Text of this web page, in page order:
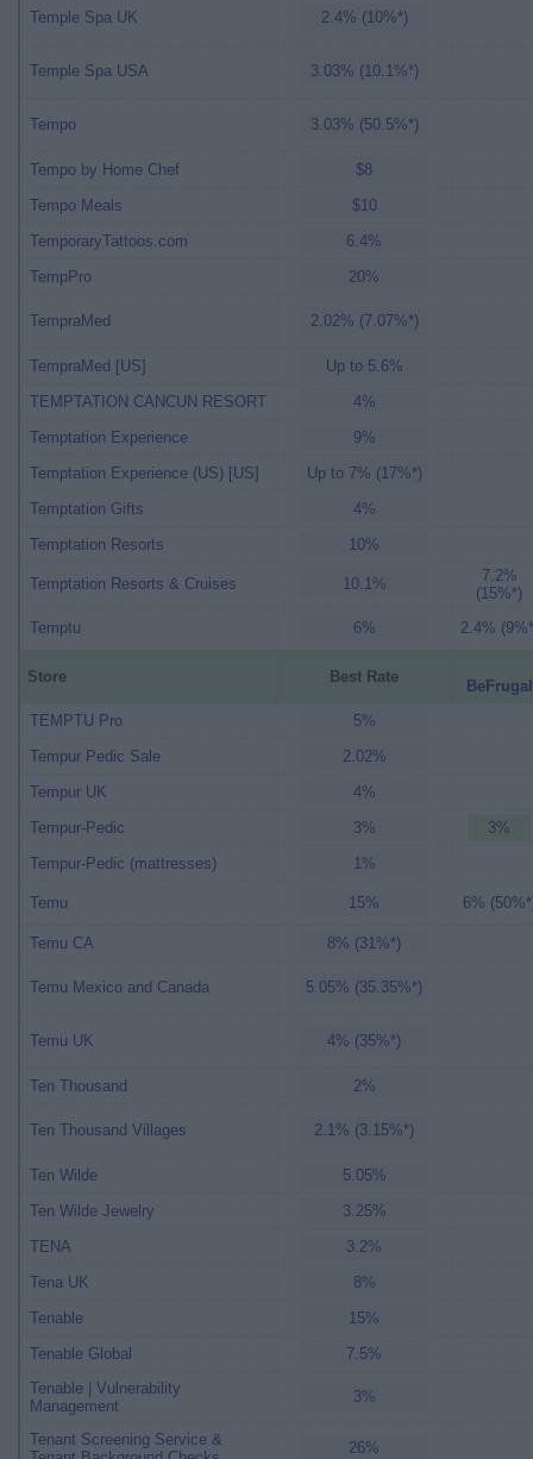
Temple Spa UK 2.4% (10%*)
Temple Spa USA 3.03% (10.1%*)
Tempo 3.03% (50.5%*)
Tempo by Home Chef
$8
Tempo Meals
$10
TemporaryTattoos.com
6.4%
TempPro
20%
TempraMed 2.02% (7.07%*)
TempraMed [US]
Up to 5.6%
TEMPTATION CANCUN RESORT
4%
Temptation Experience
9%
Temptation Experience (US) [US]
Up to 7% (17%*)
Temptation Gifts
4%
Temptation Resorts
10%
Temptation Resorts & Cruises 10.1%
7.2%
(15%*)
Temptu
6% 2.4%
Store Best Rate
BeFrugal
TEMPTU Pro
5%
Tempur Pedic Sale
2.02%
Tempur UK
4%
Tempur-Pedic
3%
3%
Tempur-Pedic (mattresses)
1%
Temu 15% 6%
Temu CA 8% (31%*)
Temu Mexico and Canada 5.05% (35.35%*)
Temu UK 4% (35%*)
Ten Thousand 2%
Ten Thousand Villages 2.1% (3.15%*)
Ten Wilde
5.05%
Ten Wilde Jewelry
3.25%
TENA
3.2%
Tena UK
8%
Tenable
15%
Tenable Global
7.5%
Tenable | Vulnerability
Management
3%
Tenant Screening Service &
26%